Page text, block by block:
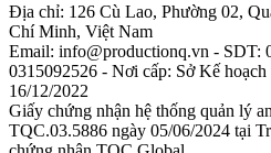
Địa chỉ: 126 Cù Lao, Phường 02,
Chí Minh, Việt Nam
Email: info@productionq.vn - SDT:
0315092526 - Nơi cấp: Sở Kế
16/12/2022
Giấy chứng nhận hệ thống quản lý
TQC.03.5886 ngày 05/06/2024 tại